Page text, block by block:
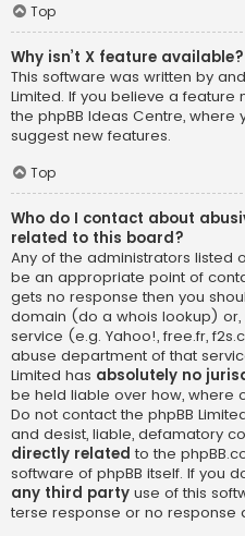
Top
Why isn’t X feature available?
This software was written by
Limited. If you believe a
the phpBB Ideas Centre, where
suggest new features.
Top
Who do I contact about
related to this board?
Any of the administrators listed
be an appropriate point of
gets no response then you
domain (do a whois lookup) or,
service (e.g. Yahoo!, free.fr,
abuse department of that
Limited has absolutely no
be held liable over how, where
Do not contact the phpBB
and desist, liable, defamatory
directly related to the
software of phpBB itself. If you
any third party use of this
terse response or no response